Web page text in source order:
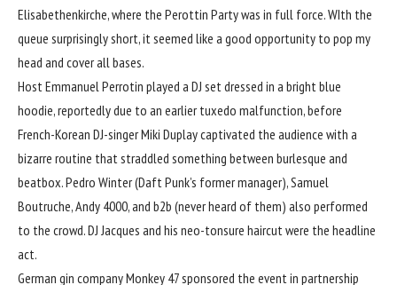
Elisabethenkirche, where the Perottin Party was in full force. WIth the
queue surprisingly short, it seemed like a good opportunity to pop my
head and cover all bases.
Host Emmanuel Perrotin played a DJ set dressed in a bright blue
hoodie, reportedly due to an earlier tuxedo malfunction, before
French-Korean DJ-singer Miki Duplay captivated the audience with a
bizarre routine that straddled something between burlesque and
beatbox. Pedro Winter (Daft Punk’s former manager), Samuel
Boutruche, Andy 4000, and b2b (never heard of them) also performed
to the crowd. DJ Jacques and his neo-tonsure haircut were the headline
act.
German gin company Monkey 47 sponsored the event in partnership